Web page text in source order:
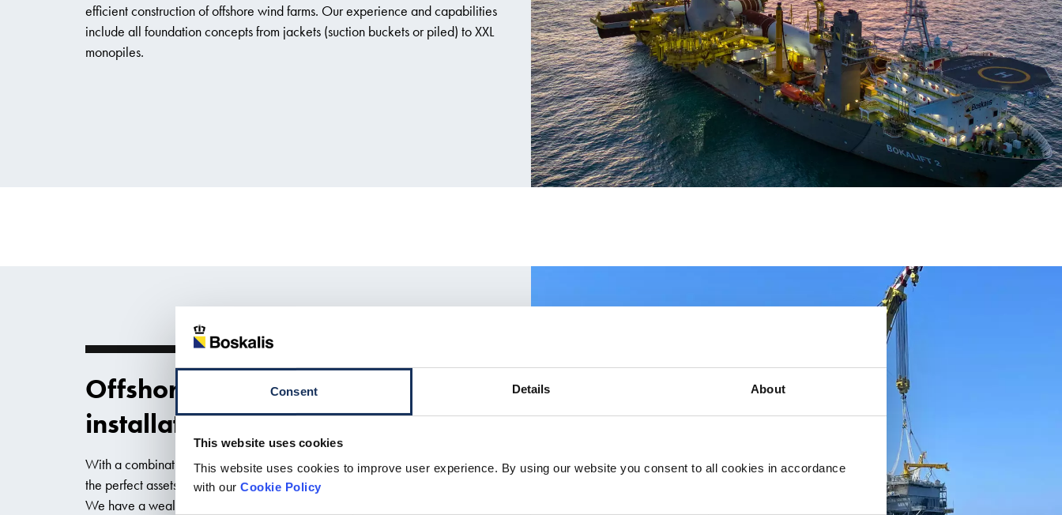
Consent Details About
This website uses cookies
This website uses cookies to improve user experience. By using our website you consent to all cookies in accordance
with our Cookie Policy
efficient construction of offshore wind farms. Our experience and capabilities
include all foundation concepts from jackets (suction buckets or piled) to XXL
monopiles.
Offshore wind substation
installation
With a combination of DP heavy lift vessels and sheerleg cranes, we provide
the perfect assets for the installation of substation foundations and topsides.
We have a wealth of experience with primary installation work, bolted,